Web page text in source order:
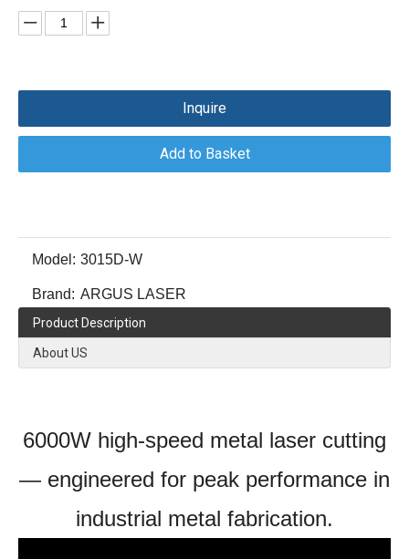
Inquire
Add to Basket
Model: 3015D-W
Brand: ARGUS LASER
Product Description
About US
6000W high-speed metal laser cutting
— engineered for peak performance in
industrial metal fabrication.